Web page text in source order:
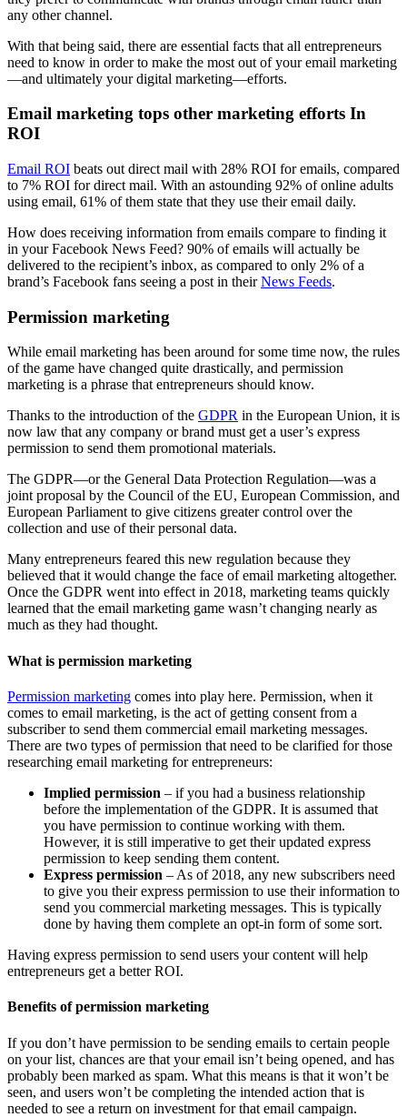
any other channel.
With that being said, there are essential facts that all entrepreneurs
need to know in order to make the most out of your email marketing
—and ultimately your digital marketing—efforts.
Email marketing tops other marketing efforts In
ROI
Email ROI beats out direct mail with 28% ROI for emails, compared
to 7% ROI for direct mail. With an astounding 92% of online adults
using email, 61% of them state that they use their email daily.
How does receiving information from emails compare to finding it
in your Facebook News Feed? 90% of emails will actually be
delivered to the recipient’s inbox, as compared to only 2% of a
brand’s Facebook fans seeing a post in theirNews Feeds.
Permission marketing
While email marketing has been around for some time now, the rules
of the game have changed quite drastically, and permission
marketing is a phrase that entrepreneurs should know.
Thanks to the introduction of the GDPR in the European Union, it is
now law that any company or brand must get a user’s express
permission to send them promotional materials.
The GDPR—or the General Data Protection Regulation—was a
joint proposal by the Council of the EU, European Commission, and
European Parliament to give citizens greater control over the
collection and use of their personal data.
Many entrepreneurs feared this new regulation because they
believed that it would change the face of email marketing altogether.
Once the GDPR went into effect in 2018, marketing teams quickly
learned that the email marketing game wasn’t changing nearly as
much as they had thought.
What is permission marketing
Permission marketing comes into play here. Permission, when it
comes to email marketing, is the act of getting consent from a
subscriber to send them commercial email marketing messages.
There are two types of permission that need to be clarified for those
researching email marketing for entrepreneurs:
Implied permission – if you had a business relationship
before the implementation of the GDPR. It is assumed that
you have permission to continue working with them.
However, it is still imperative to get their updated express
permission to keep sending them content.
Express permission – As of 2018, any new subscribers need
to give you their express permission to use their information to
send you commercial marketing messages. This is typically
done by having them complete an opt-in form of some sort.
Having express permission to send users your content will help
entrepreneurs get a better ROI.
Benefits of permission marketing
If you don’t have permission to be sending emails to certain people
on your list, chances are that your email isn’t being opened, and has
probably been marked as spam. What this means is that it won’t be
seen, and users won’t be completing the intended action that is
needed to see a return on investment for that email campaign.